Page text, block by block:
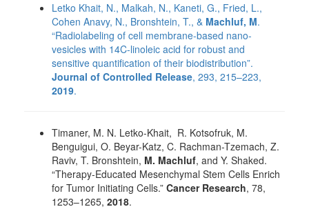
Letko Khait, N., Malkah, N., Kaneti, G., Fried, L.,
Cohen Anavy, N., Bronshtein, T., & Machluf, M.
“Radiolabeling of cell membrane-based nano-
vesicles with 14C-linoleic acid for robust and
sensitive quantification of their biodistribution”.
Journal of Controlled Release, 293, 215–223,
2019.
Timaner, M. N. Letko-Khait, R. Kotsofruk, M.
Benguigui, O. Beyar-Katz, C. Rachman-Tzemach, Z.
Raviv, T. Bronshtein, M. Machluf, and Y. Shaked.
“Therapy-Educated Mesenchymal Stem Cells Enrich
for Tumor Initiating Cells.” Cancer Research, 78,
1253–1265, 2018.